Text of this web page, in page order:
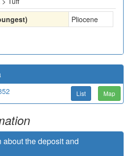
Pliocene
List Map
the deposit and